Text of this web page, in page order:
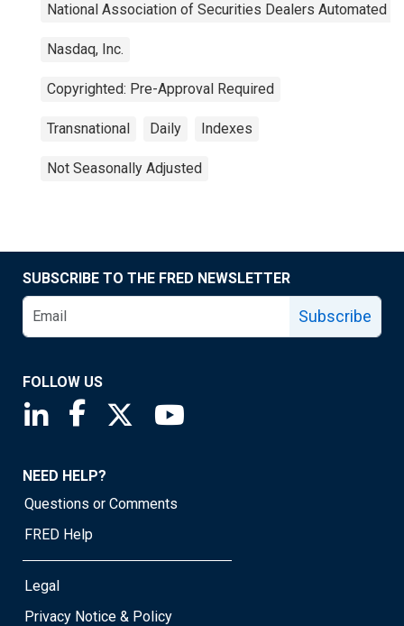
National Association of Securities Dealers Automated
Nasdaq, Inc.
Copyrighted: Pre-Approval Required
Transnational Daily Indexes
Not Seasonally Adjusted
SUBSCRIBE TO THE FRED NEWSLETTER
Subscribe
FOLLOW US
Saint Louis Fed linkedin page
Saint Louis Fed facebook page
Saint Louis Fed X page
NEED HELP?
Questions or Comments
FRED Help
Legal
Privacy Notice & Policy